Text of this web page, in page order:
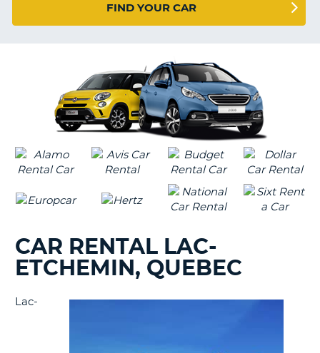
CHANGE
FIND YOUR CAR
CAR RENTAL LAC-
ETCHEMIN, QUEBEC
Lac-